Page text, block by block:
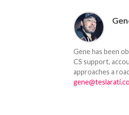
Gene has been
CS support,
approaches a